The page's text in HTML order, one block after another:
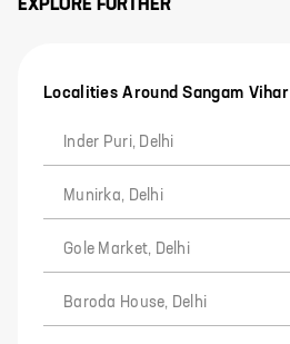
EXPLORE FURTHER
Localities Around Sangam Vihar
Inder Puri, Delhi
Munirka, Delhi
Gole Market, Delhi
Baroda House, Delhi